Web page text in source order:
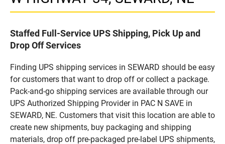
Staffed Full-Service UPS Shipping, Pick Up and
Drop Off Services
Finding UPS shipping services in SEWARD should be easy
for customers that want to drop off or collect a package.
Pack-and-go shipping services are available through our
UPS Authorized Shipping Provider in PAC N SAVE in
SEWARD, NE. Customers that visit this location are able to
create new shipments, buy packaging and shipping
materials, drop off pre-packaged pre-label UPS shipments,